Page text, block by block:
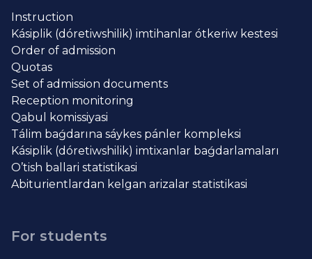
Instruction
Kásiplik (dóretiwshilik) imtihanlar ótkeriw kestesi
Order of admission
Quotas
Set of admission documents
Reception monitoring
Qabul komissiyasi
Tálim baǵdarına sáykes pánler kompleksi
Kásiplik (dóretiwshilik) imtixanlar baǵdarlamaları
O’tish ballari statistikasi
Abiturientlardan kelgan arizalar statistikasi
For students